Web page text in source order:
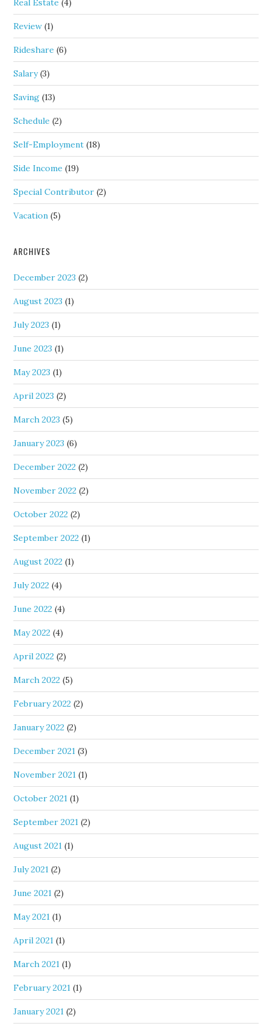
Real Estate (4)
Review (1)
Rideshare (6)
Salary(3)
Saving (13)
Schedule (2)
Self-Employment (18)
Side Income (19)
Special Contributor (2)
Vacation (5)
ARCHIVES
December 2023 (2)
August 2023 (1)
July 2023 (1)
June 2023 (1)
May 2023 (1)
April 2023 (2)
March 2023 (5)
January 2023 (6)
December 2022 (2)
November 2022 (2)
October 2022 (2)
September 2022 (1)
August 2022 (1)
July 2022 (4)
June 2022 (4)
May 2022 (4)
April 2022 (2)
March 2022 (5)
February 2022 (2)
January 2022 (2)
December 2021 (3)
November 2021 (1)
October 2021 (1)
September 2021 (2)
August 2021 (1)
July 2021 (2)
June 2021 (2)
May 2021 (1)
April 2021 (1)
March 2021 (1)
February 2021 (1)
January 2021 (2)